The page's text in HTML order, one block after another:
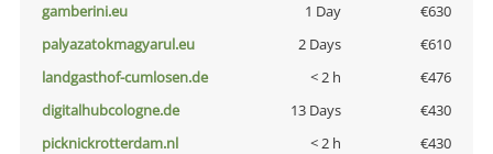
gamberini.eu
1 Day
€630
palyazatokmagyarul.eu
2 Days
€610
landgasthof-cumlosen.de
< 2 h
€476
digitalhubcologne.de
13 Days
€430
picknickrotterdam.nl
< 2 h
€430